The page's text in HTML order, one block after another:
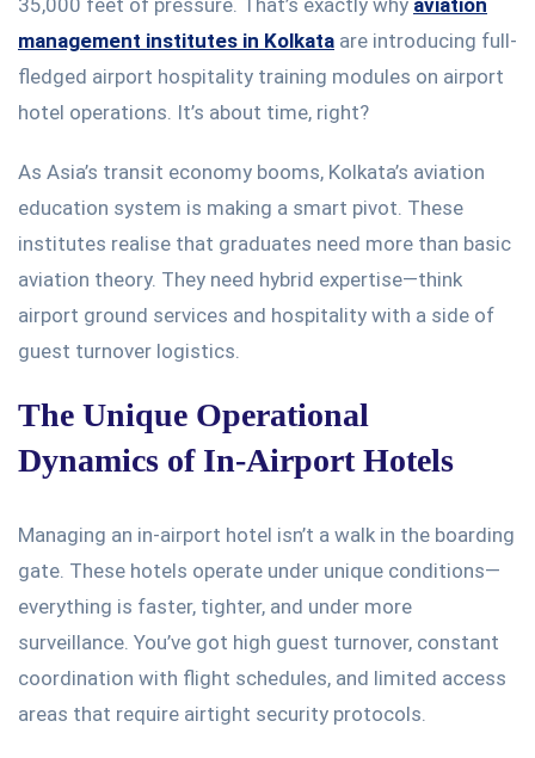
management institutes in Kolkata are introducing full-
fledged airport hospitality training modules on airport
hotel operations. It’s about time, right?
As Asia’s transit economy booms, Kolkata’s aviation
education system is making a smart pivot. These
institutes realise that graduates need more than basic
aviation theory. They need hybrid expertise—think
airport ground services and hospitality with a side of
guest turnover logistics.
The Unique Operational
Dynamics of In-Airport Hotels
Managing an in-airport hotel isn’t a walk in the boarding
gate. These hotels operate under unique conditions—
everything is faster, tighter, and under more
surveillance. You’ve got high guest turnover, constant
coordination with flight schedules, and limited access
areas that require airtight security protocols.